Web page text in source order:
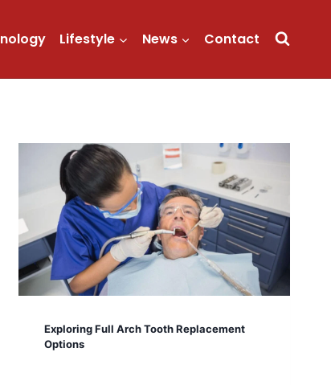
Lifestyle News Contact
Exploring Full Arch Tooth Replacement
Options